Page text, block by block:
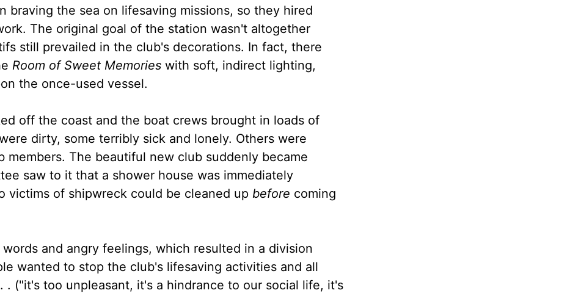
braving the sea on lifesaving missions, so they hired
The original goal of the station wasn't altogether
still prevailed in the club's decorations. In fact, there
Room of Sweet Memories with soft, indirect lighting,
the once-used vessel.
off the coast and the boat crews brought in loads of
dirty, some terribly sick and lonely. Others were
The beautiful new club suddenly became
saw to it that a shower house was immediately
victims of shipwreck could be cleaned up before coming
and angry feelings, which resulted in a division
wanted to stop the club's lifesaving activities and all
("it's too unpleasant, it's a hindrance to our social life, it's